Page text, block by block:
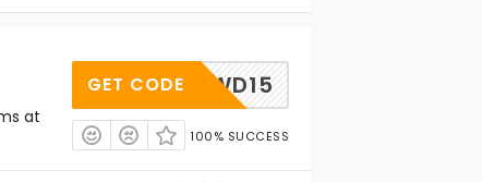
at
DWD15
GET CODE
100% SUCCESS